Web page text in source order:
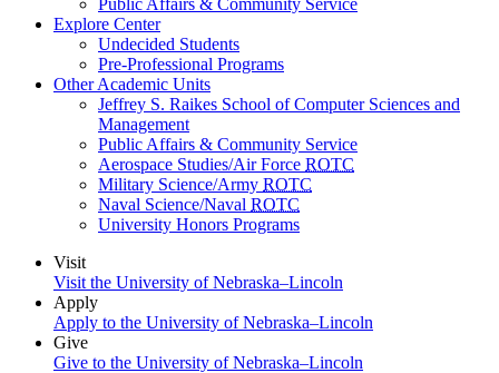
Explore Center
Undecided Students
Pre-Professional Programs
Other Academic Units
Jeffrey S. Raikes School of Computer Sciences and
Management
Public Affairs & Community Service
Aerospace Studies/Air Force ROTC
Military Science/Army ROTC
Naval Science/Naval ROTC
University Honors Programs
Visit
Visit the University of Nebraska–Lincoln
Apply
Apply to the University of Nebraska–Lincoln
Give
Give to the University of Nebraska–Lincoln